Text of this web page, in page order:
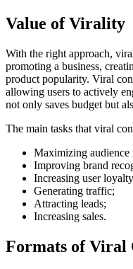
Value of Virality
With the right approach,
promoting a business,
product popularity. Viral
allowing users to actively
not only saves budget but
The main tasks that viral
Maximizing audience
Improving brand
Increasing user
Generating traffic;
Attracting leads;
Increasing sales.
Formats of Viral